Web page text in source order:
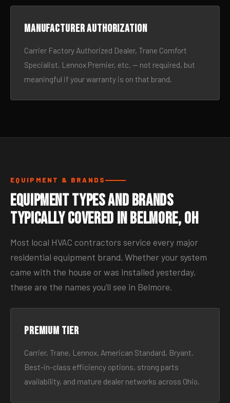
Manufacturer authorization
Carrier Factory Authorized Dealer, Trane Comfort
Specialist, Lennox Premier, etc. — not required, but
meaningful if your warranty is on that brand.
EQUIPMENT & BRANDS
Equipment Types and Brands
Typically Covered in Belmore, OH
Most local HVAC contractors service every major
residential equipment brand. Whether your system
came with the house or was installed yesterday,
these are the names you’ll see in Belmore.
Premium tier
Carrier, Trane, Lennox, American Standard, Bryant.
Best-in-class efficiency options, strong parts
availability, and mature dealer networks across Ohio.